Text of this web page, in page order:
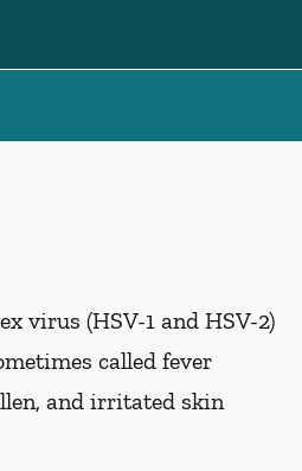
virus (HSV-1 and HSV-2)
called fever
and irritated skin